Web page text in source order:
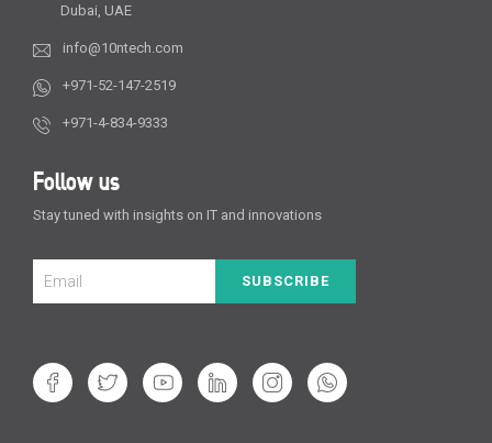
Dubai, UAE
info@10ntech.com
+971-52-147-2519
+971-4-834-9333
Follow us
Stay tuned with insights on IT and innovations
SUBSCRIBE